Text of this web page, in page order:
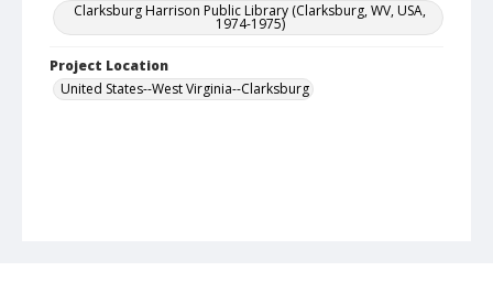
Clarksburg Harrison Public Library (Clarksburg, WV, USA,
1974-1975)
Project Location
United States--West Virginia--Clarksburg